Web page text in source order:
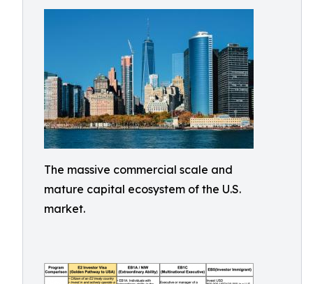
The massive commercial scale and
mature capital ecosystem of the U.S.
market.